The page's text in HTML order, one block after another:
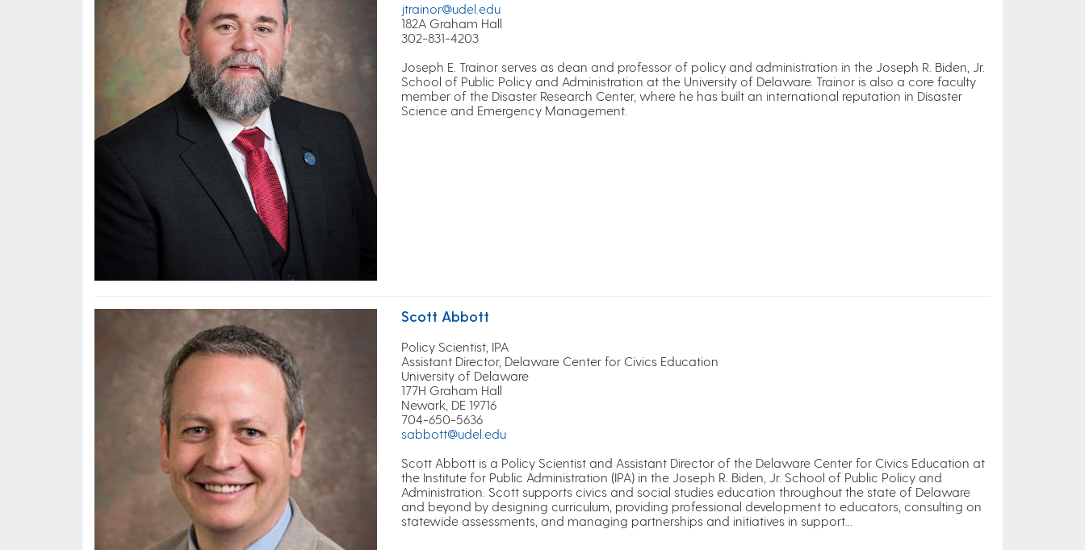
jtrainor@udel.edu
182A Graham Hall
302-831-4203
Joseph E. Trainor serves as dean and professor of policy and administration in the Joseph R. Biden, Jr.
School of Public Policy and Administration at the University of Delaware. Trainor is also a core faculty
member of the Disaster Research Center, where he has built an international reputation in Disaster
Science and Emergency Management.
Scott Abbott
Policy Scientist, IPA
Assistant Director, Delaware Center for Civics Education
University of Delaware
177H Graham Hall
Newark, DE 19716
704-650-5636
sabbott@udel.edu
Scott Abbott is a Policy Scientist and Assistant Director of the Delaware Center for Civics Education at
the Institute for Public Administration (IPA) in the Joseph R. Biden, Jr. School of Public Policy and
Administration. Scott supports civics and social studies education throughout the state of Delaware
and beyond by designing curriculum, providing professional development to educators, consulting on
statewide assessments, and managing partnerships and initiatives in support...